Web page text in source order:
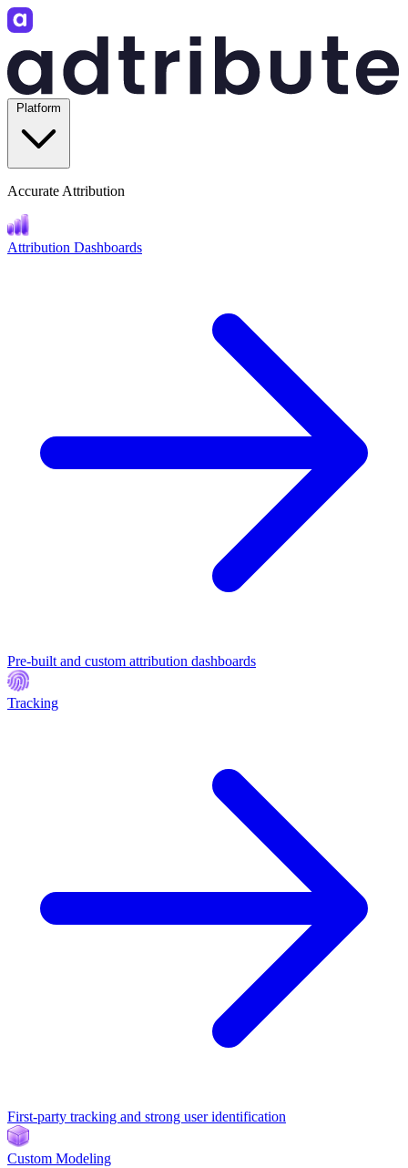
Accurate Attribution
Attribution Dashboards
Pre-built and custom attribution dashboards
Tracking
First-party tracking and strong user identification
Custom Modeling